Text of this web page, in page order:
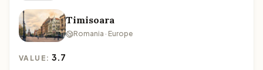
Timisoara
Romania · Europe
VALUE:3.7